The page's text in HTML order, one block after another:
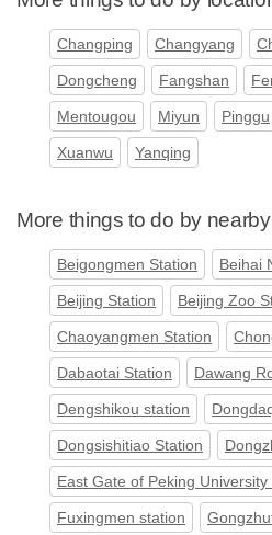
Changping Changyang
Dongcheng Fangshan
Mentougou Miyun Pinggu
Xuanwu Yanqing
More things to do by
Beigongmen Station Beihai
Beijing Station Beijing Zoo
Chaoyangmen Station
Dabaotai Station Dawang
Dengshikou station
Dongsishitiao Station
East Gate of Peking University
Fuxingmen station